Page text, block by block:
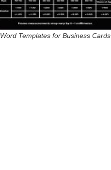
Word Templates for Business Cards